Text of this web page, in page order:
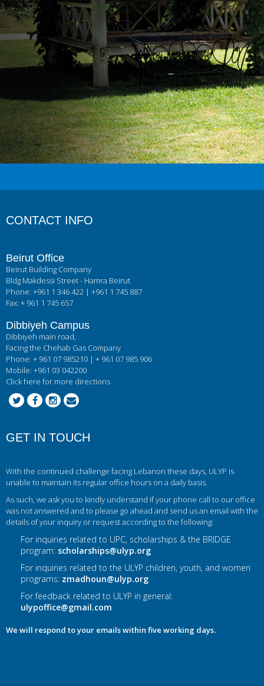
CONTACT INFO
Beirut Office
Beirut Building Company
Bldg Makdessi Street - Hamra Beirut
Phone: +961 1 346 422 | +961 1 745 887
Fax: + 961 1 745 657
Dibbiyeh Campus
Dibbiyeh main road,
Facing the Chehab Gas Company
Phone: + 961 07 985210 | + 961 07 985 906
Mobile: +961 03 042200
Click here for more directions
GET IN TOUCH
With the continued challenge facing Lebanon these days, ULYP is
unable to maintain its regular office hours on a daily basis.
As such, we ask you to kindly understand if your phone call to our office
was not answered and to please go ahead and send us an email with the
details of your inquiry or request according to the following:
For inquiries related to UPC, scholarships & the BRIDGE
program: scholarships@ulyp.org
For inquiries related to the ULYP children, youth, and women
programs: zmadhoun@ulyp.org
For feedback related to ULYP in general:
ulypoffice@gmail.com
We will respond to your emails within five working days.